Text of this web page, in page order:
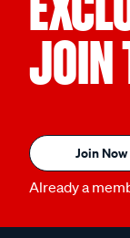
JOIN
Join Now
Already a